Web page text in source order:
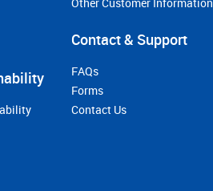
Other Customer Information
Contact & Support
FAQs
Forms
Contact Us